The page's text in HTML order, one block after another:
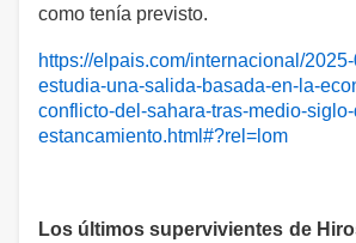
como tenía previsto.
https://elpais.com/internacional/
estudia-una-salida-basada-en-la-
conflicto-del-sahara-tras-medio-
estancamiento.html#?rel=lom
Los últimos supervivientes de